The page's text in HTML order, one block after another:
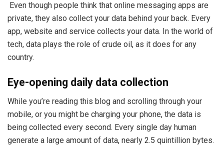
Even though people think that online messaging apps are
private, they also collect your data behind your back. Every
app, website and service collects your data. In the world of
tech, data plays the role of crude oil, as it does for any
country.
Eye-opening daily data collection
While you’re reading this blog and scrolling through your
mobile, or you might be charging your phone, the data is
being collected every second. Every single day human
generate a large amount of data, nearly 2.5 quintillion bytes.